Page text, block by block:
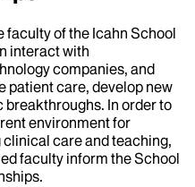
faculty of the Icahn School
interact with
companies, and
patient care, develop new
In order to
environment for
care and teaching,
faculty inform the School